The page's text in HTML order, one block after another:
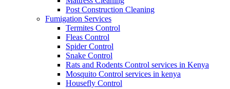
Post Construction Cleaning
Fumigation Services
Termites Control
Fleas Control
Spider Control
Snake Control
Rats and Rodents Control services in Kenya
Mosquito Control services in kenya
Housefly Control